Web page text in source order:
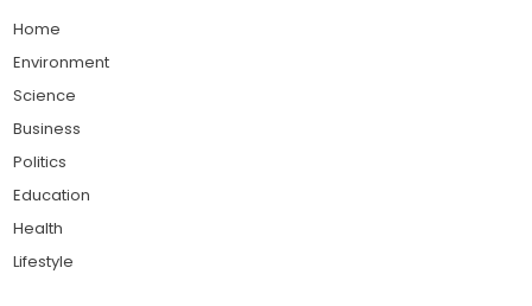
Home
Environment
Science
Business
Politics
Education
Health
Lifestyle